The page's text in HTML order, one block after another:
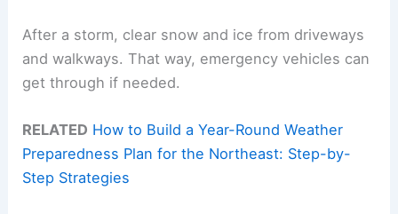
After a storm, clear snow and ice from driveways
and walkways. That way, emergency vehicles can
get through if needed.
RELATED How to Build a Year-Round Weather
Preparedness Plan for the Northeast: Step-by-
Step Strategies